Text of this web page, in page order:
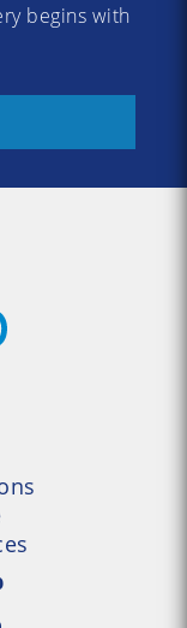
begins with